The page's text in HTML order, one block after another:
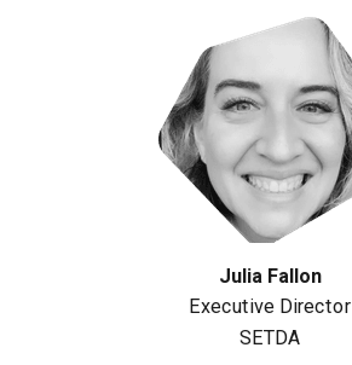
Julia Fallon
Executive Director
SETDA